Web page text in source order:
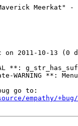
Meerkat" -
on 2011-10-13 (0
**:
WARNING **:
empathy/